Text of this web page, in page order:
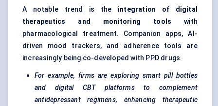
A notable trend is the integration of digital
therapeutics and monitoring tools with
pharmacological treatment. Companion apps, AI-
driven mood trackers, and adherence tools are
increasingly being co-developed with PPD drugs.
For example, firms are exploring smart pill bottles
and digital CBT platforms to complement
antidepressant regimens, enhancing therapeutic